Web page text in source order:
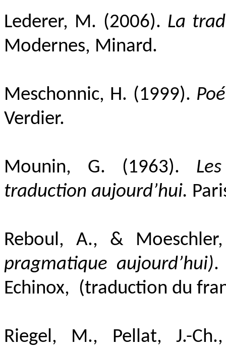
Lederer, M. (2006). La
Modernes, Minard.
Meschonnic, H. (1999).
Verdier.
Mounin, G. (1963).
traduction aujourd’hui.
Reboul, A., & M
pragmatique aujourd’hui).
Echinox, (traduction du
Riegel, M., Pellat, J.-